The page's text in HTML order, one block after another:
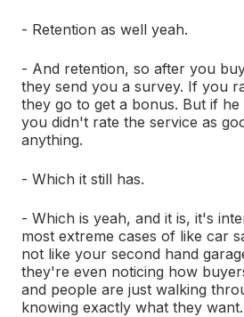
- Retention as well yeah.
- And retention, so after you
they send you a survey. If you
they go to get a bonus. But if
you didn't rate the service as
anything.
- Which it still has.
- Which is yeah, and it is, it's
most extreme cases of like car
not like your second hand
they're even noticing how
and people are just walking
knowing exactly what they want.